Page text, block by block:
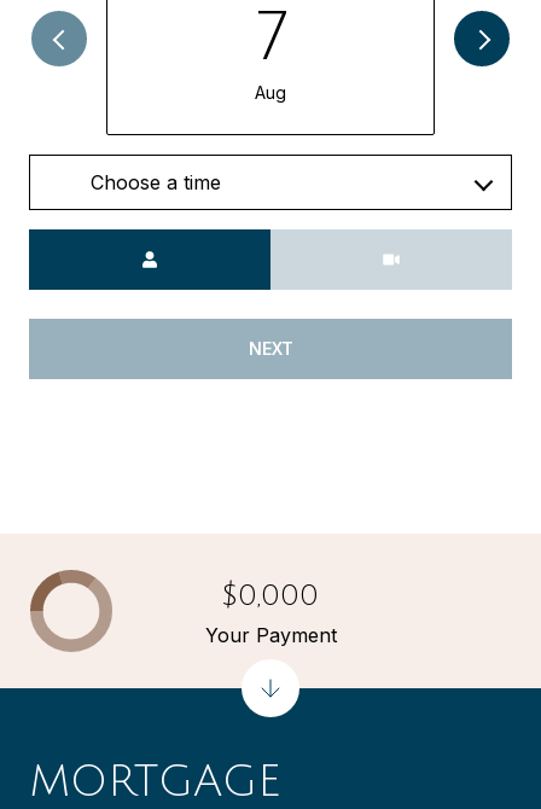
7
Aug
Choose a time
NEXT
MORTGAGE
$0,000
Your Payment